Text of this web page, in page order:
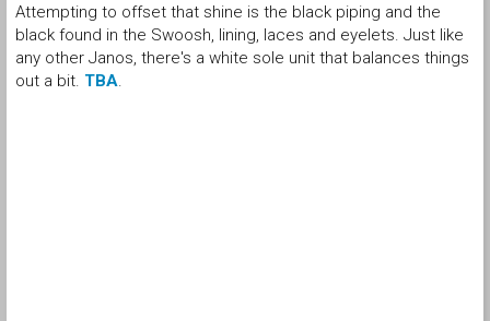
Attempting to offset that shine is the black piping and the
black found in the Swoosh, lining, laces and eyelets. Just like
any other Janos, there's a white sole unit that balances things
out a bit. TBA.